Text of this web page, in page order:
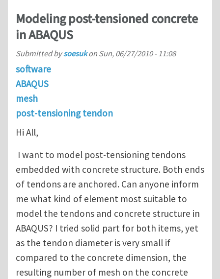
Modeling post-tensioned concrete
in ABAQUS
Submitted bysoesukon Sun, 06/27/2010 - 11:08
software
ABAQUS
mesh
post-tensioning tendon
Hi All,
I want to model post-tensioning tendons
embedded with concrete structure. Both ends
of tendons are anchored. Can anyone inform
me what kind of element most suitable to
model the tendons and concrete structure in
ABAQUS? I tried solid part for both items, yet
as the tendon diameter is very small if
compared to the concrete dimension, the
resulting number of mesh on the concrete